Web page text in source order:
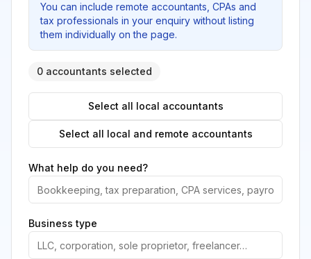
You can include remote accountants, CPAs and
tax professionals in your enquiry without listing
them individually on the page.
0 accountants selected
Select all local accountants
Select all local and remote accountants
What help do you need?
Business type